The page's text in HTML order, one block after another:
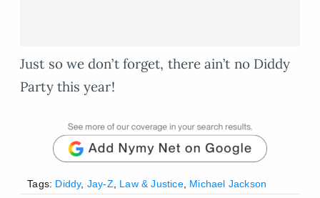
Just so we don’t forget, there ain’t no Diddy
Party this year!
Tags: Diddy, Jay-Z, Law & Justice, Michael Jackson